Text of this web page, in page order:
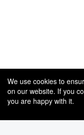
We use cookies to
on our website. If you
you are happy with it.